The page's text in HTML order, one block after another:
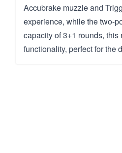
Accubrake muzzle and
experience, while the two-
capacity of 3+1 rounds,
functionality, perfect for the